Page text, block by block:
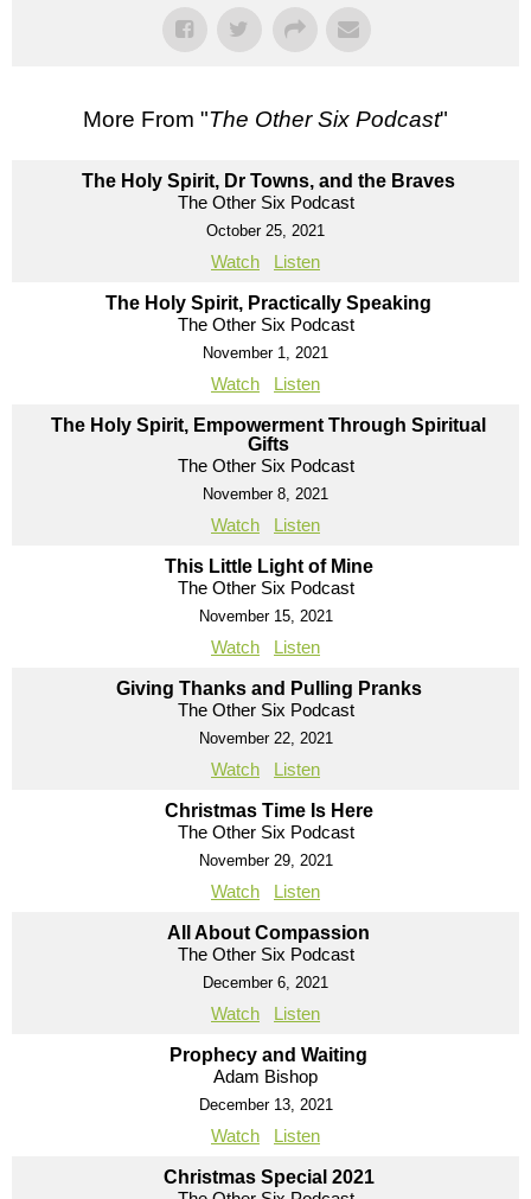
More From "The Other Six Podcast"
The Holy Spirit, Dr Towns, and the Braves
The Other Six Podcast
October 25, 2021
Watch Listen
The Holy Spirit, Practically Speaking
The Other Six Podcast
November 1, 2021
Watch Listen
The Holy Spirit, Empowerment Through Spiritual
Gifts
The Other Six Podcast
November 8, 2021
Watch Listen
This Little Light of Mine
The Other Six Podcast
November 15, 2021
Watch Listen
Giving Thanks and Pulling Pranks
The Other Six Podcast
November 22, 2021
Watch Listen
Christmas Time Is Here
The Other Six Podcast
November 29, 2021
Watch Listen
All About Compassion
The Other Six Podcast
December 6, 2021
Watch Listen
Prophecy and Waiting
Adam Bishop
December 13, 2021
Watch Listen
Christmas Special 2021